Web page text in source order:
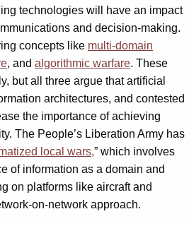
technologies will have an impact
and decision-making.
concepts like multi-domain
, and algorithmic warfare. These
but all three argue that artificial
architectures, and contested
the importance of achieving
The People’s Liberation Army has
local wars,” which involves
of information as a domain and
on platforms like aircraft and
on-network approach.